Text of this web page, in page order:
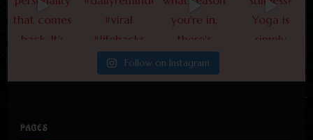
Follow on Instagram
PAGES